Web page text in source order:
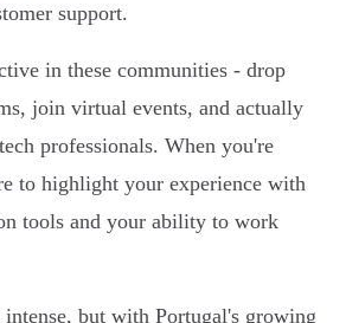
support.
in these communities - drop
join virtual events, and actually
professionals. When you're
to highlight your experience with
tools and your ability to work
but with Portugal's growing